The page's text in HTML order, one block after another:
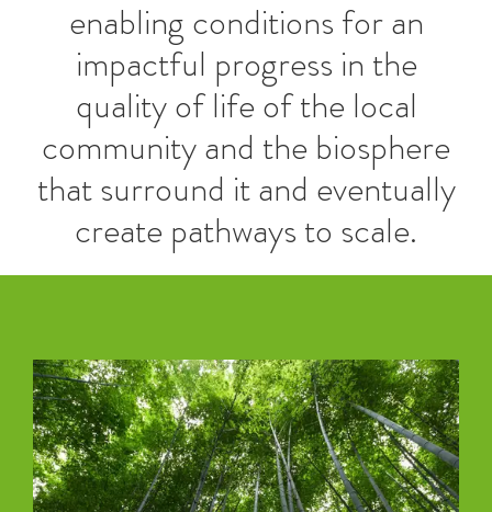
enabling conditions for an
impactful progress in the
quality of life of the local
community and the biosphere
that surround it and eventually
create pathways to scale.